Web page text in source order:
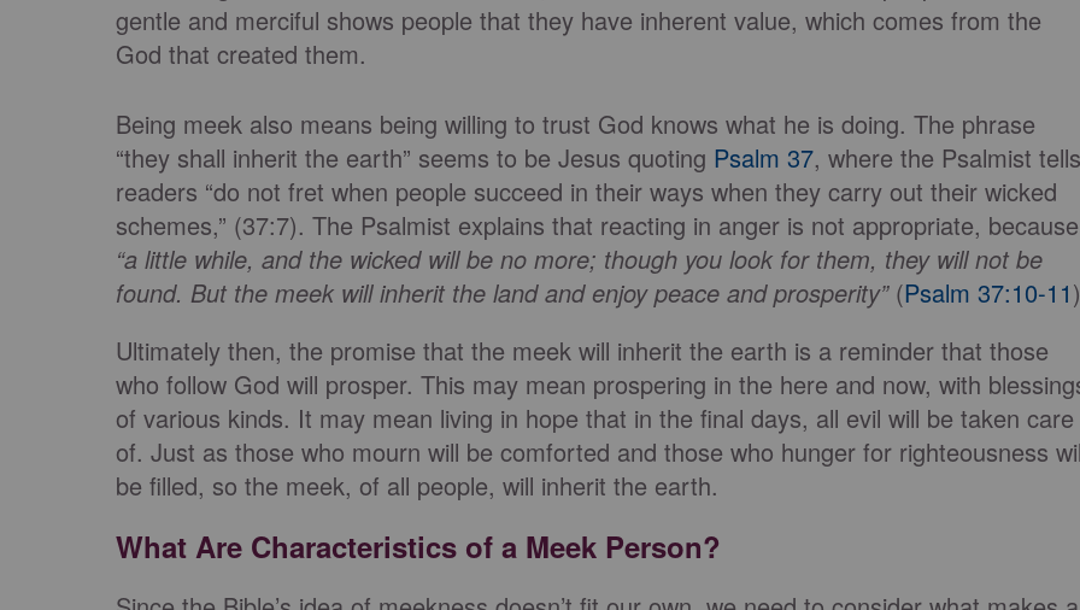
gentle and merciful shows people that they have inherent value, which comes from the
God that created them.
Being meek also means being willing to trust God knows what he is doing. The phrase
“they shall inherit the earth” seems to be Jesus quoting Psalm 37, where the Psalmist tells
readers “do not fret when people succeed in their ways when they carry out their wicked
schemes,” (37:7). The Psalmist explains that reacting in anger is not appropriate, because
“a little while, and the wicked will be no more; though you look for them, they will not be
found. But the meek will inherit the land andenjoy peace and prosperity”(Psalm 37:10-11
Ultimately then, the promise that the meek will inherit the earth is a reminder that those
who follow God will prosper. This may mean prospering in the here and now, with
of various kinds. It may mean living in hope that in the final days, all evil will be taken care
of. Just as those who mourn will be comforted and those who hunger for righteousness
be filled, so the meek, of all people, will inherit the earth.
What Are Characteristics of a Meek Person?